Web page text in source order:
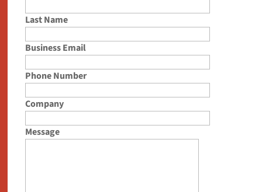
Last Name
Business Email
Phone Number
Company
Message